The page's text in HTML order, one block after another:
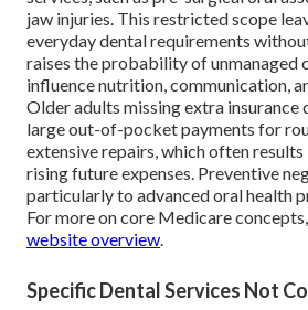
jaw injuries. This restricted scope
everyday dental requirements
raises the probability of unmanaged
influence nutrition, communication,
Older adults missing extra insurance
large out-of-pocket payments for
extensive repairs, which often results
rising future expenses. Preventive
particularly to advanced oral health
For more on core Medicare
website overview
Specific Dental Services Not